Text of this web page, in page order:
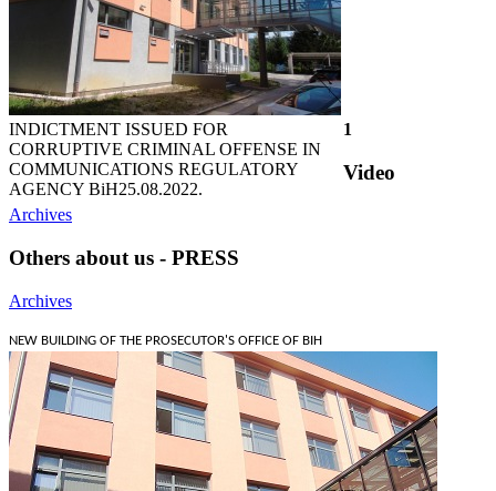
INDICTMENT ISSUED FOR
CORRUPTIVE CRIMINAL OFFENSE IN
COMMUNICATIONS REGULATORY
AGENCY BiH25.08.2022.
1
Video
Archives
Others about us - PRESS
Archives
NEW BUILDING OF THE PROSECUTOR'S OFFICE OF BIH